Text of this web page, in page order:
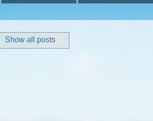
Show all posts